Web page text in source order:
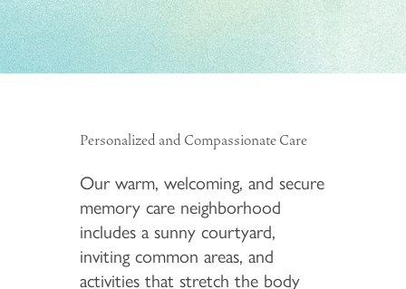
Personalized and Compassionate Care
Our warm, welcoming, and secure
memory care neighborhood
includes a sunny courtyard,
inviting common areas, and
activities that stretch the body